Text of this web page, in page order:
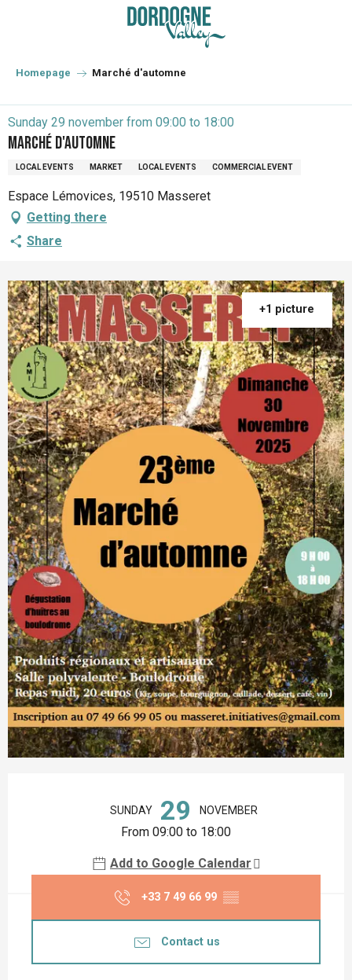
principal
Homepage Marché d'automne
Sunday 29 november from 09:00 to 18:00
Marché d'automne
LOCAL EVENTS MARKET LOCAL EVENTS COMMERCIAL EVENT
Espace Lémovices, 19510 Masseret
Getting there
Share
+1 picture
SUNDAY 29 NOVEMBER
From 09:00 to 18:00
Add to Google Calendar
+33 7 49 66 99 ▒▒
Contact us